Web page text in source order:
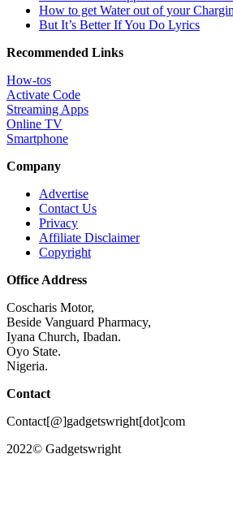
How to get Water out of your
But It’s Better If You Do Lyrics
Recommended Links
How-tos
Activate Code
Streaming Apps
Online TV
Smartphone
Company
Advertise
Contact Us
Privacy
Affiliate Disclaimer
Copyright
Office Address
Coscharis Motor,
Beside Vanguard Pharmacy,
Iyana Church, Ibadan.
Oyo State.
Nigeria.
Contact
Contact[@]gadgetswright[dot]com
2022© Gadgetswright